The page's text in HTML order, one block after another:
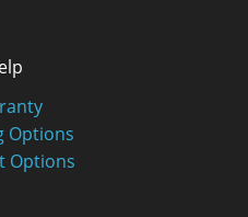
Options
Options